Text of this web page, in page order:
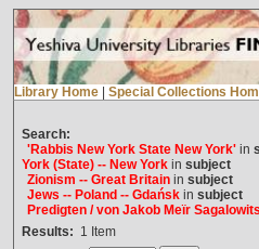
Library Home Special Collections
Search:
'Rabbis New York State New York'in
York (State) -- New Yorkin subject
Zionism -- Great Britainin subject
Jews -- Poland -- Gdańskin subject
Predigten / von Jakob Meïr
Results: 1 Item